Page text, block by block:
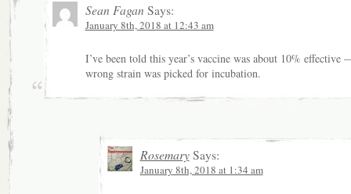
Sean Fagan Says:
January 8th, 2018 at 12:43 am
I’ve been told this year’s vaccine was about 10% effective
wrong strain was picked for incubation.
RosemarySays:
January 8th, 2018 at 1:34 am